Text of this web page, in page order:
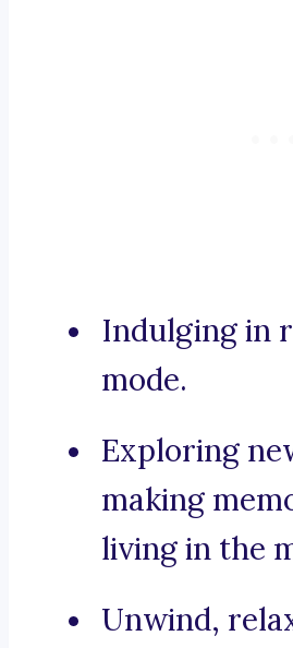
Indulging in
mode.
Exploring
making
living in the
Unwind,